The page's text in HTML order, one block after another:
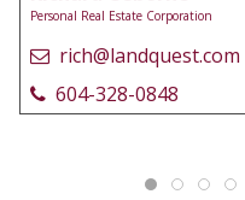
Personal Real Estate Corporation
rich@landquest.com
604-328-0848